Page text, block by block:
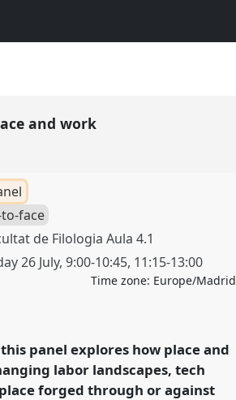
and work
to-face
de Filologia Aula 4.1
26 July, 9:00-10:45, 11:15-13:00
Time zone: Europe/Madrid
panel explores how place and
labor landscapes, tech
forged through or against